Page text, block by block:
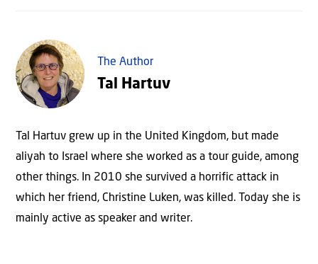
The Author
Tal Hartuv
Tal Hartuv grew up in the United Kingdom, but made
aliyah to Israel where she worked as a tour guide, among
other things. In 2010 she survived a horrific attack in
which her friend, Christine Luken, was killed. Today she is
mainly active as speaker and writer.